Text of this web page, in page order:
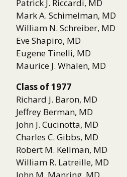
Patrick J. Riccardi, MD
Mark A. Schimelman, MD
William N. Schreiber, MD
Eve Shapiro, MD
Eugene Tinelli, MD
Maurice J. Whalen, MD
Class of 1977
Richard J. Baron, MD
Jeffrey Berman, MD
John J. Cucinotta, MD
Charles C. Gibbs, MD
Robert M. Kellman, MD
William R. Latreille, MD